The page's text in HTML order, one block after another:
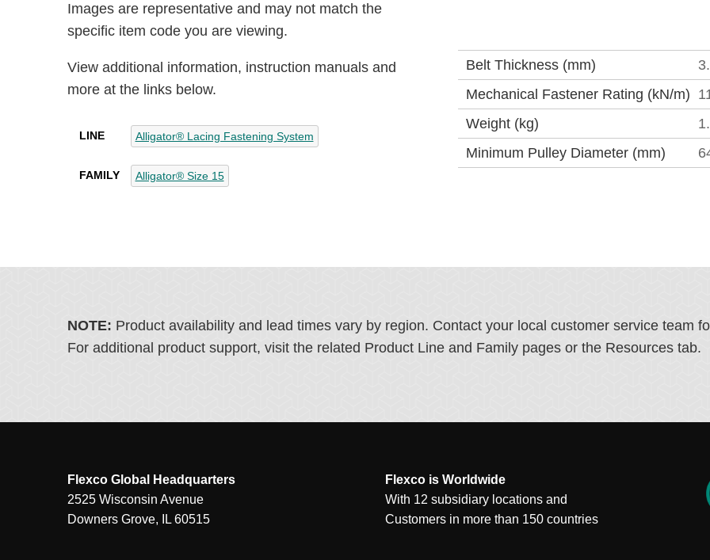
Images are representative and may not match the
specific item code you are viewing.
View additional information, instruction manuals and
more at the links below.
LINE Alligator® Lacing Fastening System
FAMILY Alligator® Size 15
Belt Thickness (mm)
Mechanical Fastener Rating (kN/m)
Weight (kg)
Minimum Pulley Diameter (mm)
NOTE: Product availability and lead times vary by region. Contact your local customer service team
For additional product support, visit the related Product Line and Family pages or the Resources tab.
Flexco Global Headquarters
2525 Wisconsin Avenue
Downers Grove, IL 60515
Flexco is Worldwide
With 12 subsidiary locations and
Customers in more than 150 countries